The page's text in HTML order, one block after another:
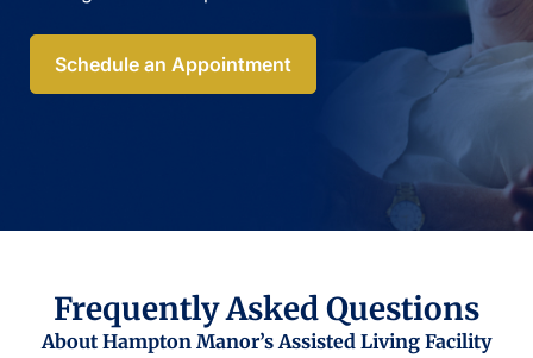
Schedule an Appointment
Frequently Asked Questions
About Hampton Manor’s Assisted Living Facility